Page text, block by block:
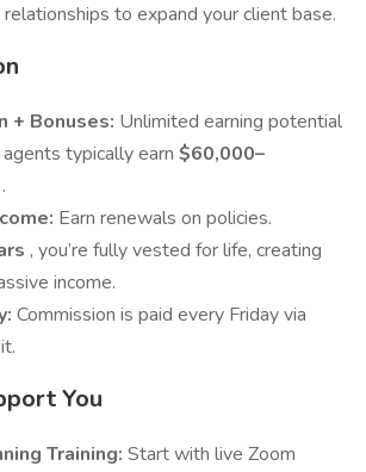
relationships to expand your client base.
+ Bonuses: Unlimited earning potential
typically earn $60,000–
.
Earn renewals on policies.
, you’re fully vested for life, creating
income.
Commission is paid every Friday via
You
Training: Start with live Zoom